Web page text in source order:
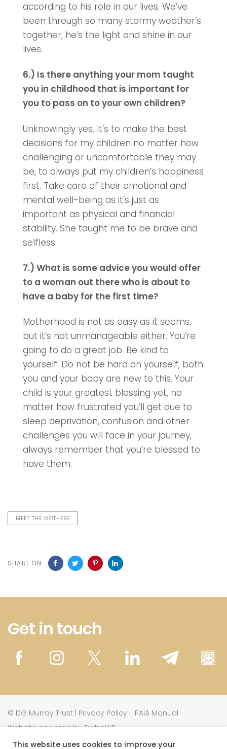
according to his role in our lives. We’ve
been through so many stormy weather’s
together, he’s the light and shine in our
lives.
6.) Is there anything your mom taught
you in childhood that is important for
you to pass on to your own children?
Unknowingly yes. It’s to make the best
decisions for my children no matter how
challenging or uncomfortable they may
be, to always put my children’s happiness
first. Take care of their emotional and
mental well-being as it’s just as
important as physical and financial
stability. She taught me to be brave and
selfless.
7.) What is some advice you would offer
to a woman out there who is about to
have a baby for the first time?
Motherhood is not as easy as it seems,
but it’s not unmanageable either. You’re
going to do a great job. Be kind to
yourself. Do not be hard on yourself, both
you and your baby are new to this. Your
child is your greatest blessing yet, no
matter how frustrated you’ll get due to
sleep deprivation, confusion and other
challenges you will face in your journey,
always remember that you’re blessed to
have them.
MEET THE MOTHERS
SHARE ON
Get in touch
© DG Murray Trust Privacy Policy
PAIA Manual
Website powered by TurboWP
This website uses cookies to improve your